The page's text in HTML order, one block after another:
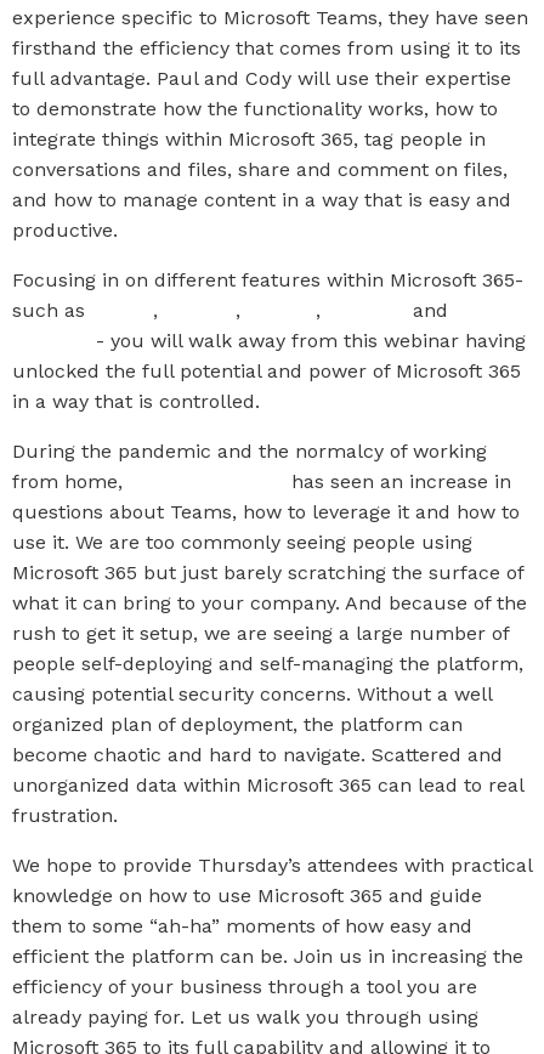
experience specific to Microsoft Teams, they have seen
firsthand the efficiency that comes from using it to its
full advantage. Paul and Cody will use their expertise
to demonstrate how the functionality works, how to
integrate things within Microsoft 365, tag people in
conversations and files, share and comment on files,
and how to manage content in a way that is easy and
productive.
Focusing in on different features within Microsoft 365-
such as
, , ,
and
- you will walk away from this webinar having
unlocked the full potential and power of Microsoft 365
in a way that is controlled.
During the pandemic and the normalcy of working
from home,
has seen an increase in
questions about Teams, how to leverage it and how to
use it. We are too commonly seeing people using
Microsoft 365 but just barely scratching the surface of
what it can bring to your company. And because of the
rush to get it setup, we are seeing a large number of
people self-deploying and self-managing the platform,
causing potential security concerns. Without a well
organized plan of deployment, the platform can
become chaotic and hard to navigate. Scattered and
unorganized data within Microsoft 365 can lead to real
frustration.
We hope to provide Thursday’s attendees with practical
knowledge on how to use Microsoft 365 and guide
them to some “ah-ha” moments of how easy and
efficient the platform can be. Join us in increasing the
efficiency of your business through a tool you are
already paying for. Let us walk you through using
Microsoft 365 to its full capability and allowing it to